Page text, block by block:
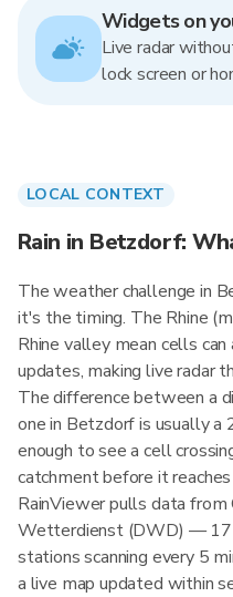
Widgets on
Live radar
lock screen or
LOCAL CONTEXT
Rain in Betzdorf:
The weather challenge in
it's the timing. The Rhine
Rhine valley mean cells
updates, making live radar
The difference between a
one in Betzdorf is usually
enough to see a cell
catchment before it reaches
RainViewer pulls data from
Wetterdienst (DWD) — 17
stations scanning every 5
a live map updated within